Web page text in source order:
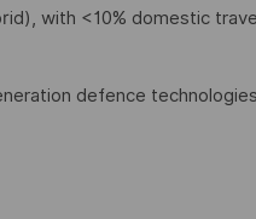
with <10% domestic
defence